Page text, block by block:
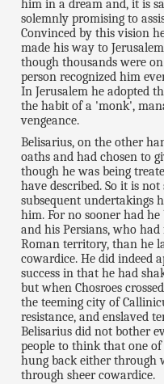
him in a dream and, it is
solemnly promising to
Convinced by this vision
made his way to
though thousands were
person recognized him
In Jerusalem he adopted
the habit of a 'monk',
vengeance.
Belisarius, on the other
oaths and had chosen to
though he was being
have described. So it is
subsequent undertakings
him. For no sooner had he
and his Persians, who
Roman territory, than he
cowardice. He did indeed
success in that he had
but when Chosroes
the teeming city of
resistance, and enslaved
Belisarius did not bother
people to think that one
hung back either through
through sheer cowardice.